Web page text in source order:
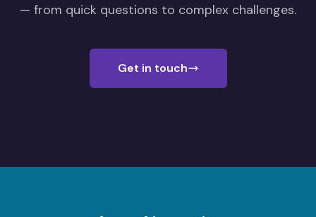
— from quick questions to complex challenges.
Get in touch